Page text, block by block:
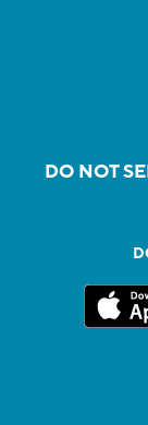
DO NOT